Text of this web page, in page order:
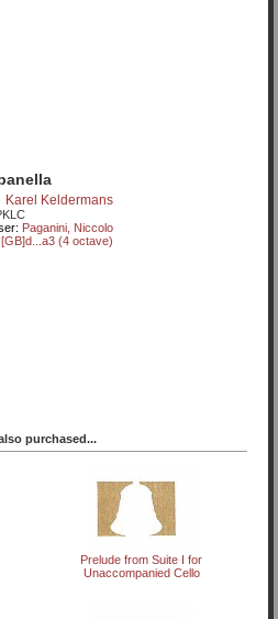
Karel Keldermans
Paganini, Niccolo
[GB]d...a3 (4 octave)
purchased...
Prelude from Suite I for
Unaccompanied Cello